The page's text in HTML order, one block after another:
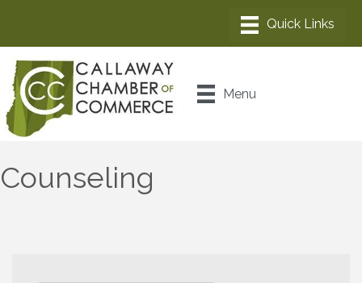
Menu
Counseling